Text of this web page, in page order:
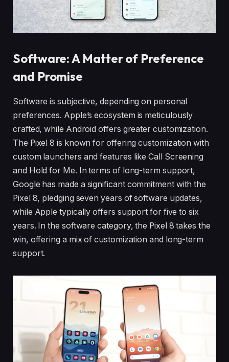
Software: A Matter of Preference
and Promise
Software is subjective, depending on personal
preferences. Apple’s ecosystem is meticulously
crafted, while Android offers greater customization.
The Pixel 8 is known for offering customization with
custom launchers and features like Call Screening
and Hold for Me. In terms of long-term support,
Google has made a significant commitment with the
Pixel 8, pledging seven years of software updates,
while Apple typically offers support for five to six
years. In the software category, the Pixel 8 takes the
win, offering a mix of customization and long-term
support.